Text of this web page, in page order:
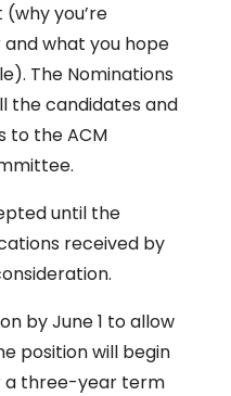
you’re
what you hope
The Nominations
the candidates and
to the ACM
until the
received by
by June 1 to allow
position will begin
a three-year term